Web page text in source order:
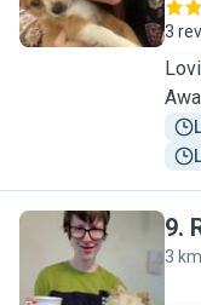
3
R
9.
3 km